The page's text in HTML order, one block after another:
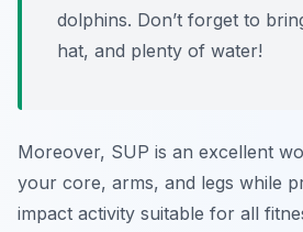
dolphins. Don’t forget to
hat, and plenty of water!
Moreover, SUP is an excellent
your core, arms, and legs while
impact activity suitable for all